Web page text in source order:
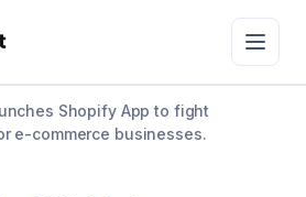
Shopify App to fight
e-commerce businesses.